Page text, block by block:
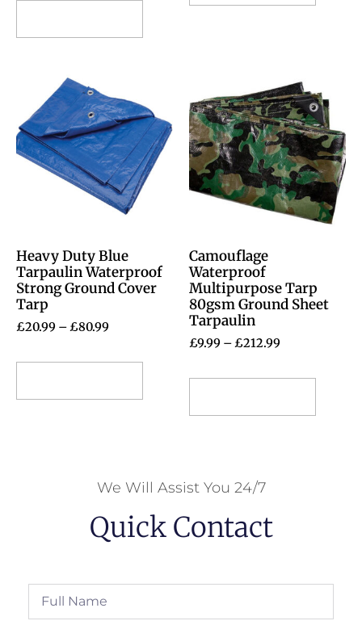
Heavy Duty Blue
Tarpaulin Waterproof
Strong Ground Cover
Tarp
£20.99 –£80.99
Camouflage
Waterproof
Multipurpose Tarp
80gsm Ground Sheet
Tarpaulin
£9.99 –£212.99
We Will Assist You 24/7
Quick Contact